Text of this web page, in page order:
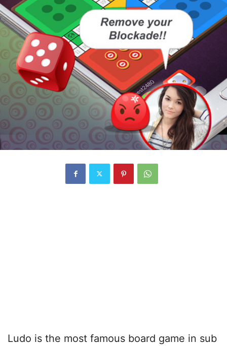
Ludo is the most famous board game in sub